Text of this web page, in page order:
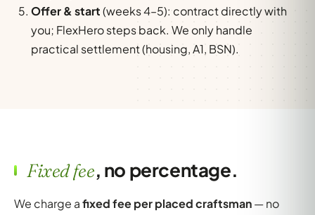
Offer & start(weeks 4–5): contract directly with
you; FlexHero steps back. We only handle
practical settlement (housing, A1, BSN).
Fixed fee, no percentage.
We charge afixed fee per placed craftsman— no